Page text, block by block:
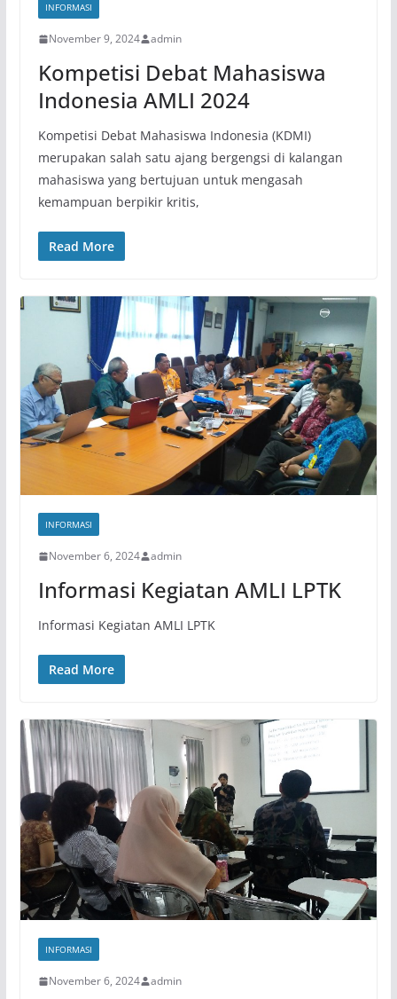
INFORMASI
November 9, 2024 admin
Kompetisi Debat Mahasiswa
Indonesia AMLI 2024
Kompetisi Debat Mahasiswa Indonesia (KDMI)
merupakan salah satu ajang bergengsi di kalangan
mahasiswa yang bertujuan untuk mengasah
kemampuan berpikir kritis,
Read More
INFORMASI
November 6, 2024 admin
Informasi Kegiatan AMLI LPTK
Informasi Kegiatan AMLI LPTK
Read More
INFORMASI
November 6, 2024 admin